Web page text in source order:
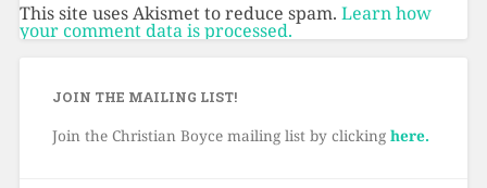
This site uses Akismet to reduce spam. Learn how
your comment data is processed.
JOIN THE MAILING LIST!
Join the Christian Boyce mailing list by clicking here.